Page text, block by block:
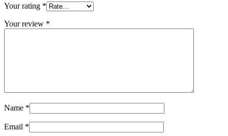
Your rating *
Your review *
Name *
Email *